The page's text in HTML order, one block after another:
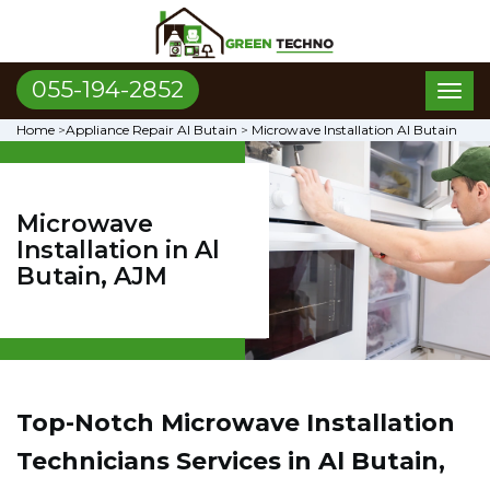
055-194-2852
Home >Appliance Repair Al Butain > Microwave Installation Al Butain
Microwave
Installation in Al
Butain, AJM
Top-Notch Microwave Installation
Technicians Services in Al Butain,